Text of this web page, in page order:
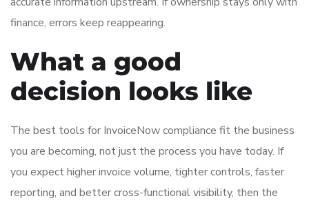
finance, errors keep reappearing.
What a good
decision looks like
The best tools for InvoiceNow compliance fit the business
you are becoming, not just the process you have today. If
you expect higher invoice volume, tighter controls, faster
reporting, and better cross-functional visibility, then the